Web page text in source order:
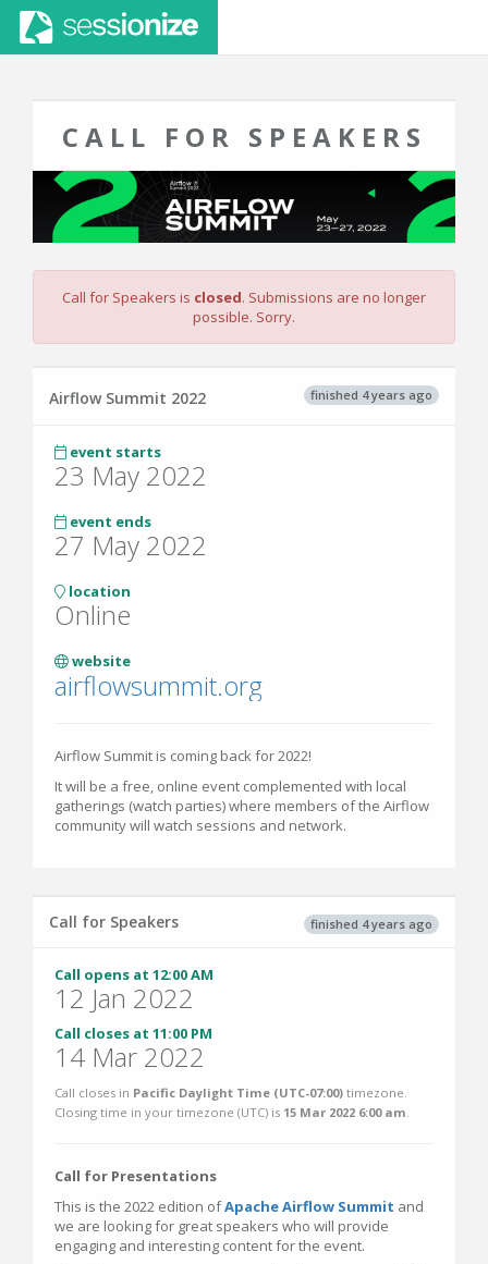
CALL FOR SPEAKERS
Call for Speakers is closed. Submissions are no longer
possible. Sorry.
finished 4 years ago
Airflow Summit 2022
event starts
23 May 2022
event ends
27 May 2022
location
Online
website
airflowsummit.org
Airflow Summit is coming back for 2022!
It will be a free, online event complemented with local
gatherings (watch parties) where members of the Airflow
community will watch sessions and network.
finished 4 years ago
Call for Speakers
Call opens at 12:00 AM
12 Jan 2022
Call closes at 11:00 PM
14 Mar 2022
Call closes in Pacific Daylight Time (UTC-07:00) timezone.
Closing time in your timezone (UTC) is 15 Mar 2022 6:00 am
Call for Presentations
This is the 2022 edition ofApache Airflow Summit and
we are looking for great speakers who will provide
engaging and interesting content for the event.